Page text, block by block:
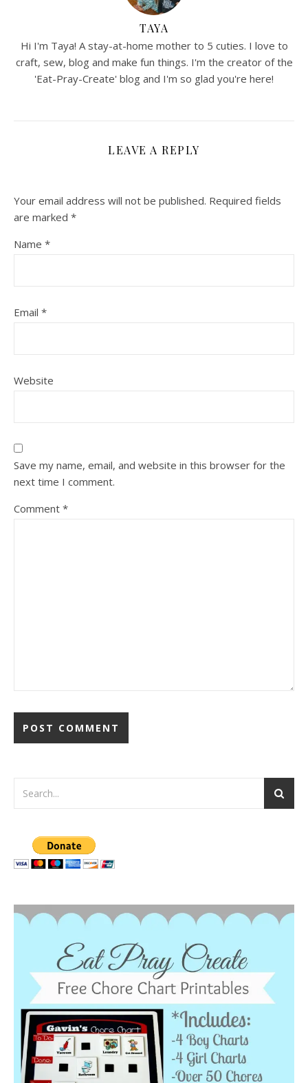
TAYA
Hi I'm Taya! A stay-at-home mother to 5 cuties. I love to
craft, sew, blog and make fun things. I'm the creator of the
'Eat-Pray-Create' blog and I'm so glad you're here!
LEAVE A REPLY
Your email address will not be published. Required fields
are marked *
Name *
Email *
Website
Save my name, email, and website in this browser for the
next time I comment.
Comment *